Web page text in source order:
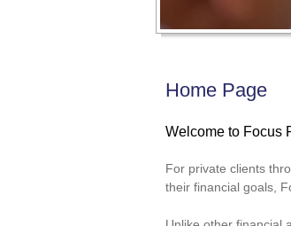
Home Page
Welcome to Focus
For private clients
their financial goals,